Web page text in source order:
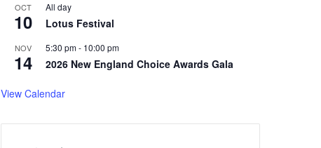
OCT
10
All day
Lotus Festival
NOV
14
5:30 pm- 10:00 pm
2026 New England Choice Awards Gala
View Calendar